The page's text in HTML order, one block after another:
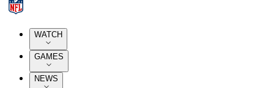
WATCH
GAMES
NEWS